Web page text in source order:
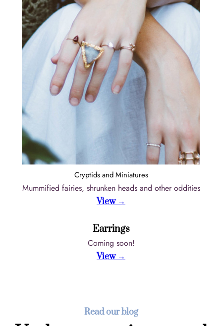
Cryptids and Miniatures
Mummified fairies, shrunken heads and other oddities
View →
Earrings
Coming soon!
View →
Read our blog